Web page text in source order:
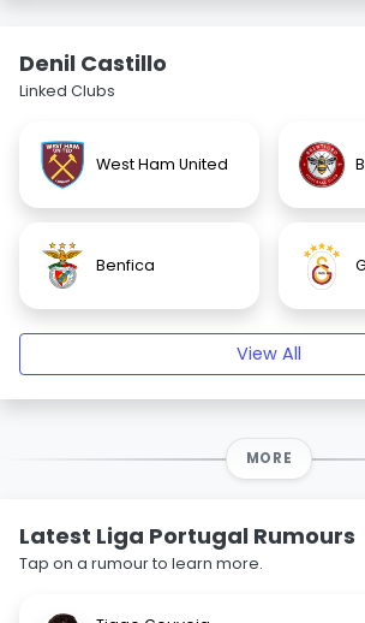
Denil Castillo
Linked Clubs
West Ham United
Benfica
View All
MORE
Latest Liga Portugal Rumours
Tap on a rumour to learn more.